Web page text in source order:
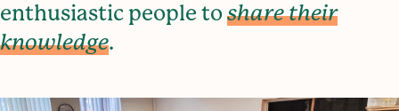
enthusiastic people toshare their
knowledge.